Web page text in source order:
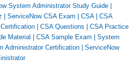
System Administrator Study Guide
ServiceNow CSA Exam CSA| CSA
CSA Questions
CSA Practice
Material CSA Sample Exam
System
Administrator Certification
ServiceNow